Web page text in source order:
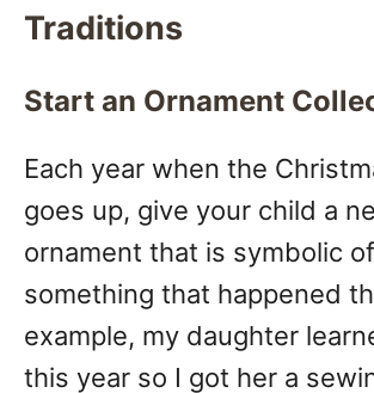
Traditions
Start an Ornament
Each year when the
goes up, give your child a
ornament that is symbolic
something that happened
example, my daughter
this year so I got her a